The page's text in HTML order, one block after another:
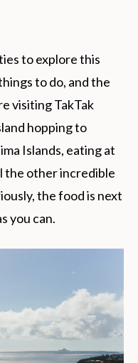
to explore this
to do, and the
visiting TakTak
hopping to
Islands, eating at
the other incredible
the food is next
you can.